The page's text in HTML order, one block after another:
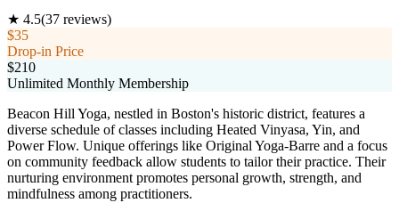
★ 4.5(37 reviews)
$35
Drop-in Price
$210
Unlimited Monthly Membership
Beacon Hill Yoga, nestled in Boston's historic district, features a
diverse schedule of classes including Heated Vinyasa, Yin, and
Power Flow. Unique offerings like Original Yoga-Barre and a focus
on community feedback allow students to tailor their practice. Their
nurturing environment promotes personal growth, strength, and
mindfulness among practitioners.